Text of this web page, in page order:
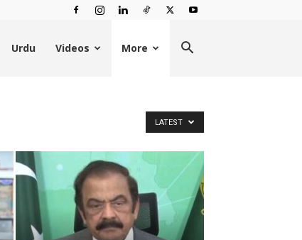
Urdu Videos More
LATEST